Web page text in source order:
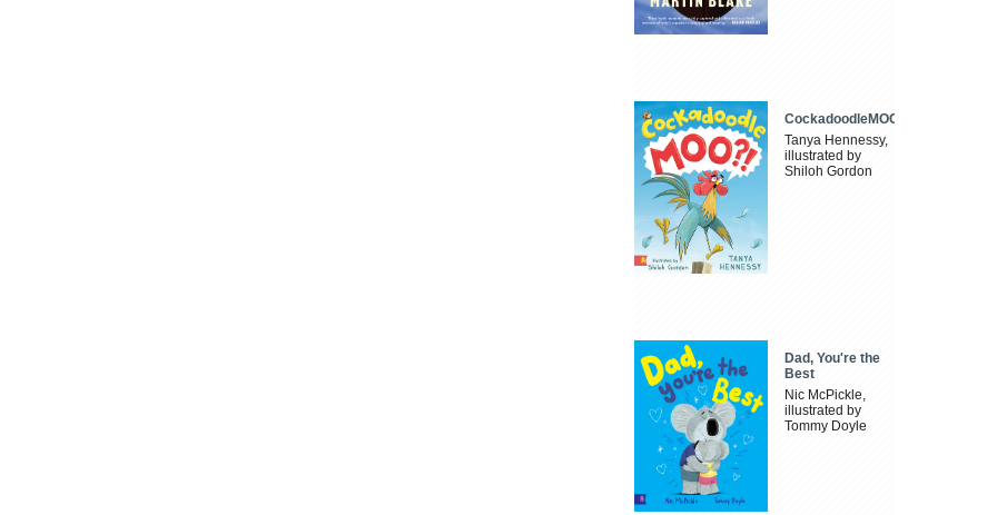
CockadoodleMOO
Tanya Hennessy,
illustrated by
Shiloh Gordon
Dad, You're the
Best
Nic McPickle,
illustrated by
Tommy Doyle